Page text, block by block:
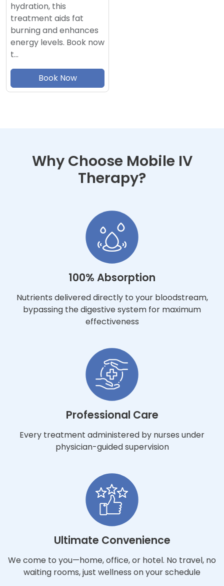
hydration, this
treatment aids fat
burning and enhances
energy levels. Book now
t…
Book Now
Why Choose Mobile IV
Therapy?
100% Absorption
Nutrients delivered directly to your bloodstream,
bypassing the digestive system for maximum
effectiveness
Professional Care
Every treatment administered by nurses under
physician-guided supervision
Ultimate Convenience
We come to you—home, office, or hotel. No travel, no
waiting rooms, just wellness on your schedule